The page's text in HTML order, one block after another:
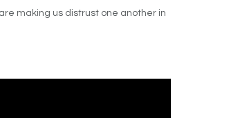
making us distrust one another in